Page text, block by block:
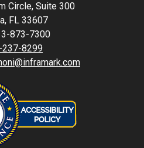
Circle, Suite 300
FL 33607
873-7300
8299